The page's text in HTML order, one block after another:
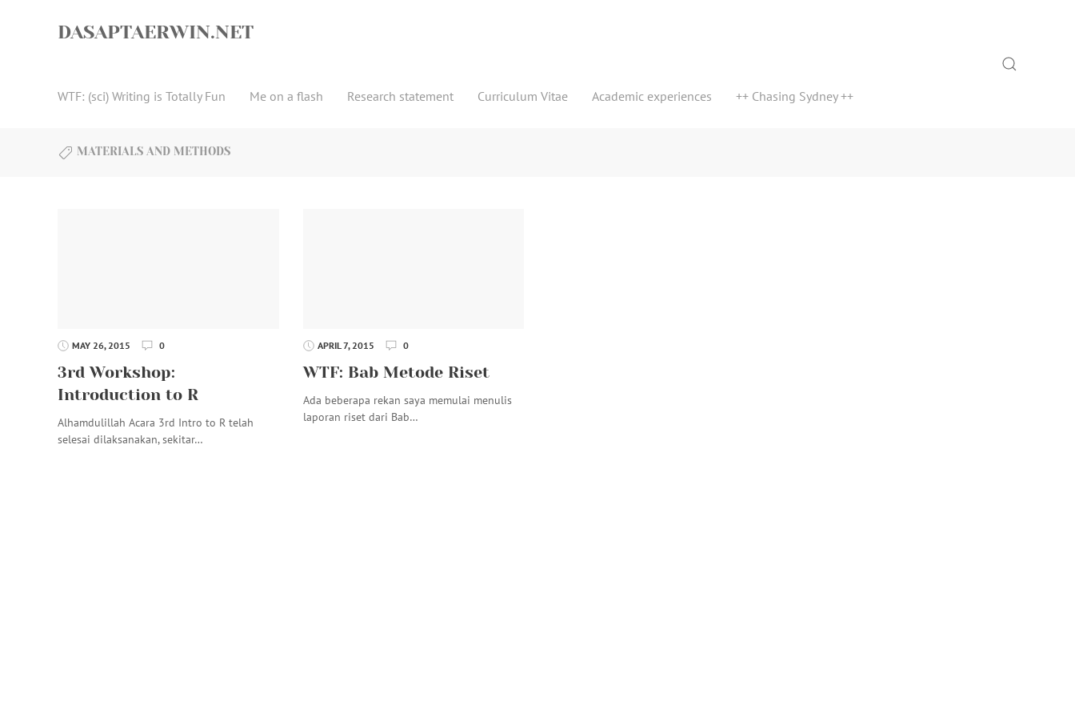
DASAPTAERWIN.NET
WTF: (sci) Writing is Totally Fun Me on a flash Research statement Curriculum Vitae Academic experiences ++ Chasing Sydney ++
Search
MATERIALS AND METHODS
MAY 26, 2015 0
3rd Workshop:
Introduction to R
Alhamdulillah Acara 3rd Intro to R telah
selesai dilaksanakan, sekitar…
APRIL 7, 2015 0
WTF: Bab Metode Riset
Ada beberapa rekan saya memulai menulis
laporan riset dari Bab…